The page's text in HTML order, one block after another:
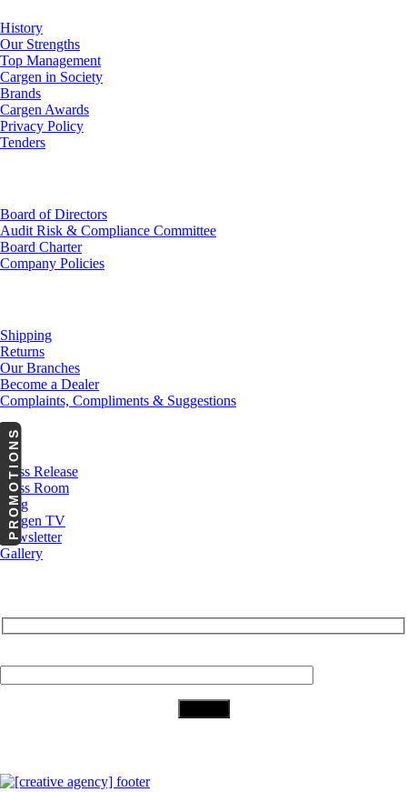
History
Our Strengths
Top Management
Cargen in Society
Brands
Cargen Awards
Privacy Policy
Tenders
Board of Directors
Audit Risk & Compliance Committee
Board Charter
Company Policies
Shipping
Returns
Our Branches
Become a Dealer
Complaints, Compliments & Suggestions
News
Press Release
Press Room
Blog
Cargen TV
Newsletter
Gallery
PROMOTIONS